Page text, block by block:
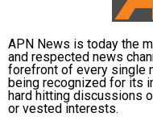
APN News is today the
and respected news
forefront of every single
being recognized for its
hard hitting discussions
or vested interests.